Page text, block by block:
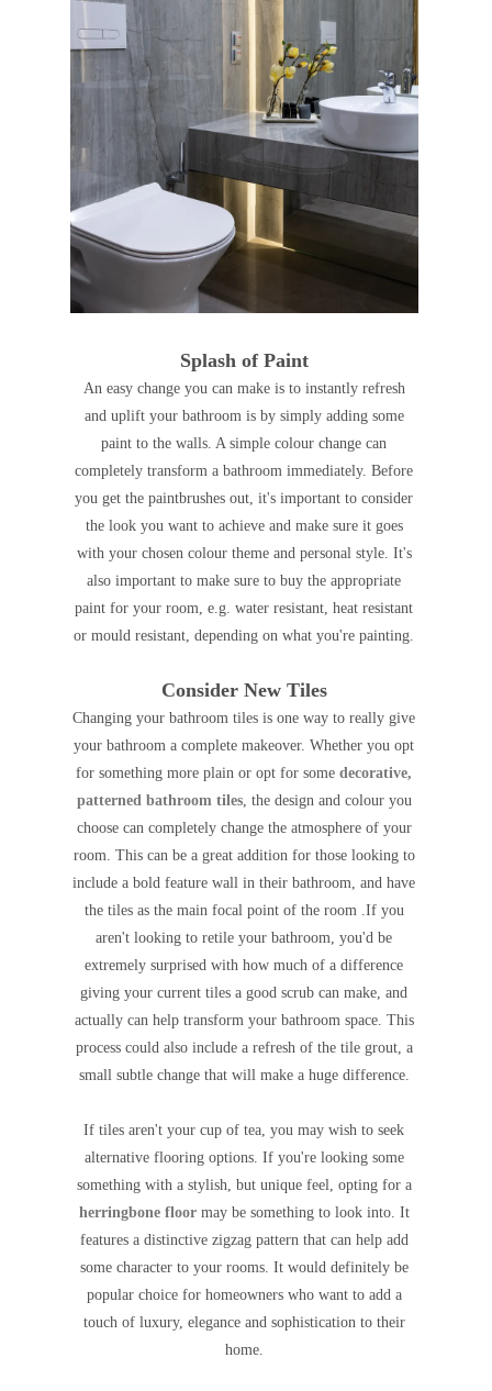
Splash of Paint
An easy change you can make is to instantly refresh
and uplift your bathroom is by simply adding some
paint to the walls. A simple colour change can
completely transform a bathroom immediately. Before
you get the paintbrushes out, it's important to consider
the look you want to achieve and make sure it goes
with your chosen colour theme and personal style. It's
also important to make sure to buy the appropriate
paint for your room, e.g. water resistant, heat resistant
or mould resistant, depending on what you're painting.
Consider New Tiles
Changing your bathroom tiles is one way to really give
your bathroom a complete makeover. Whether you opt
for something more plain or opt for somedecorative,
patterned bathroom tiles, the design and colour you
choose can completely change the atmosphere of your
room. This can be a great addition for those looking to
include a bold feature wall in their bathroom, and have
the tiles as the main focal point of the room .If you
aren't looking to retile your bathroom, you'd be
extremely surprised with how much of a difference
giving your current tiles a good scrub can make, and
actually can help transform your bathroom space. This
process could also include a refresh of the tile grout, a
small subtle change that will make a huge difference.
If tiles aren't your cup of tea, you may wish to seek
alternative flooring options. If you're looking some
something with a stylish, but unique feel, opting for a
herringbone floormay be something to look into. It
features a distinctive zigzag pattern that can help add
some character to your rooms. It would definitely be
popular choice for homeowners who want to add a
touch of luxury, elegance and sophistication to their
home.